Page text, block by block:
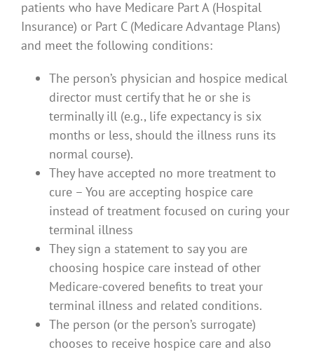
patients who have Medicare Part A (Hospital
Insurance) or Part C (Medicare Advantage Plans)
and meet the following conditions:
The person’s physician and hospice medical
director must certify that he or she is
terminally ill (e.g., life expectancy is six
months or less, should the illness runs its
normal course).
They have accepted no more treatment to
cure – You are accepting hospice care
instead of treatment focused on curing your
terminal illness
They sign a statement to say you are
choosing hospice care instead of other
Medicare-covered benefits to treat your
terminal illness and related conditions.
The person (or the person’s surrogate)
chooses to receive hospice care and also